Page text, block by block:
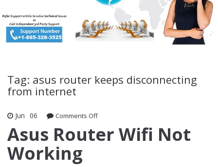
Tag: asus router keeps disconnecting
from internet
Jun 06 Comments Offon Asus Router Wifi Not Working
Asus Router Wifi Not
Working